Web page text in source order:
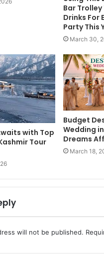
Bar Trolley
Drinks For
Party This
March 30,
with Top
Tour
Budget
Wedding
Dreams
March 18,
will not be published.